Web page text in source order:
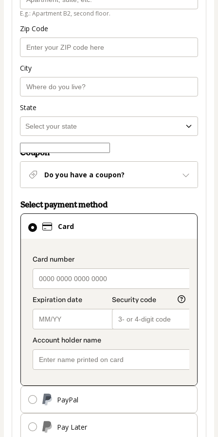
E.g.: Apartment B2, second floor.
Zip Code
City
State
Coupon
Do you have a coupon?
Select payment method
Card
payment_data.section_title_v2
PayPal
Pay Later
Card
selected
method